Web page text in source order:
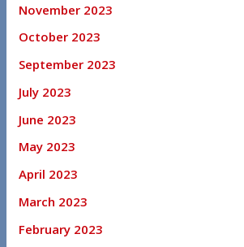
November 2023
October 2023
September 2023
July 2023
June 2023
May 2023
April 2023
March 2023
February 2023